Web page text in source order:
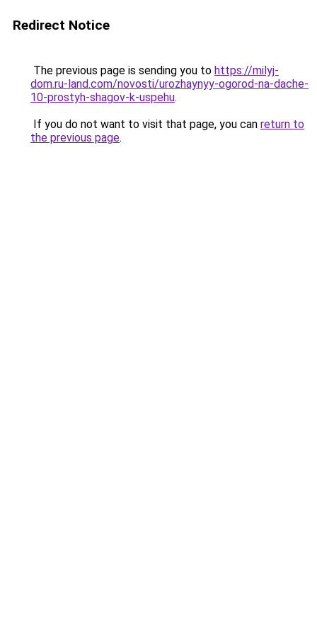
Redirect Notice
The previous page is sending you to https://milyj-
dom.ru-land.com/novosti/urozhaynyy-ogorod-na-dache-
10-prostyh-shagov-k-uspehu.
If you do not want to visit that page, you can return to
the previous page.